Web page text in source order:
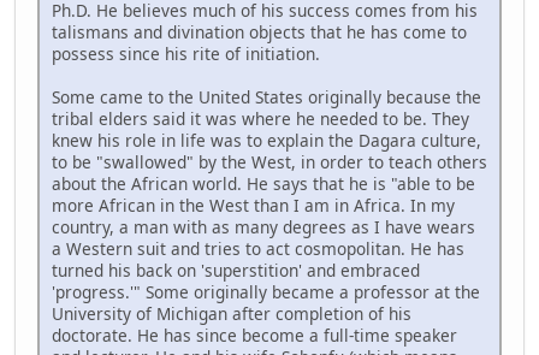
Ph.D. He believes much of his success comes from his
talismans and divination objects that he has come to
possess since his rite of initiation.
Some came to the United States originally because the
tribal elders said it was where he needed to be. They
knew his role in life was to explain the Dagara culture,
to be "swallowed" by the West, in order to teach others
about the African world. He says that he is "able to be
more African in the West than I am in Africa. In my
country, a man with as many degrees as I have wears
a Western suit and tries to act cosmopolitan. He has
turned his back on 'superstition' and embraced
'progress.'" Some originally became a professor at the
University of Michigan after completion of his
doctorate. He has since become a full-time speaker